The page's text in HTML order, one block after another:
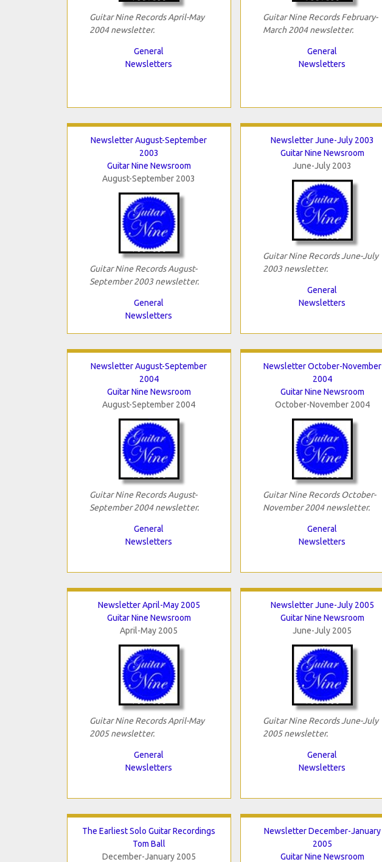
Guitar Nine Records April-May
2004 newsletter.
General
Newsletters
Guitar Nine Records February-
March 2004 newsletter.
General
Newsletters
Newsletter August-September
2003
Guitar Nine Newsroom
August-September 2003
Guitar Nine Records August-
September 2003 newsletter.
General
Newsletters
Newsletter June-July 2003
Guitar Nine Newsroom
June-July 2003
Guitar Nine Records June-July
2003 newsletter.
General
Newsletters
Newsletter August-September
2004
Guitar Nine Newsroom
August-September 2004
Guitar Nine Records August-
September 2004 newsletter.
General
Newsletters
Newsletter October-November
2004
Guitar Nine Newsroom
October-November 2004
Guitar Nine Records October-
November 2004 newsletter.
General
Newsletters
Newsletter April-May 2005
Guitar Nine Newsroom
April-May 2005
Guitar Nine Records April-May
2005 newsletter.
General
Newsletters
Newsletter June-July 2005
Guitar Nine Newsroom
June-July 2005
Guitar Nine Records June-July
2005 newsletter.
General
Newsletters
The Earliest Solo Guitar Recordings
Tom Ball
December-January 2005
Newsletter December-January
2005
Guitar Nine Newsroom